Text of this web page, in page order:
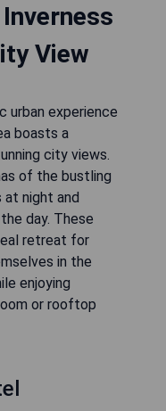
View
urban experience
boasts a
city views.
of the bustling
night and
day. These
retreat for
in the
enjoying
or rooftop